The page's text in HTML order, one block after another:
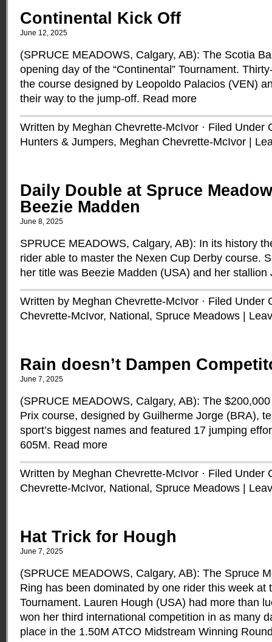
Continental Kick Off
June 12, 2025
(SPRUCE MEADOWS, Calgary, AB): The Scotia
opening day of the “Continental” Tournament.
the course designed by Leopoldo Palacios (VEN)
their way to the jump-off. Read more
Written by Meghan Chevrette-McIvor · Filed Under
Hunters & Jumpers, Meghan Chevrette-McIvor
Daily Double at Spruce
Beezie Madden
June 8, 2025
SPRUCE MEADOWS, Calgary, AB): In its history
rider able to master the Nexen Cup Derby course.
her title was Beezie Madden (USA) and her
Written by Meghan Chevrette-McIvor · Filed Under
Chevrette-McIvor, National , Spruce Meadows
Rain doesn’t Dampen
June 7, 2025
(SPRUCE MEADOWS, Calgary, AB): The
Prix course, designed by Guilherme Jorge (BRA),
sport’s biggest names and featured 17 jumping
605M. Read more
Written by Meghan Chevrette-McIvor · Filed Under
Chevrette-McIvor, National , Spruce Meadows
Hat Trick for Hough
June 7, 2025
(SPRUCE MEADOWS, Calgary, AB): The Spruce
Ring has been dominated by one rider this week at
Tournament. Lauren Hough (USA) had more than
won her third international competition in as many
place in the 1.50M ATCO Midstream Winning